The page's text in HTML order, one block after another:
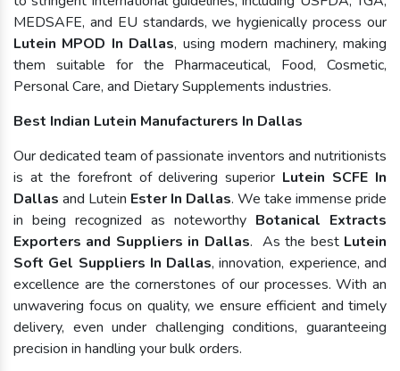
MEDSAFE, and EU standards, we hygienically process our
Lutein MPOD In Dallas, using modern machinery, making
them suitable for the Pharmaceutical, Food, Cosmetic,
Personal Care, and Dietary Supplements industries.
Best Indian Lutein Manufacturers In Dallas
Our dedicated team of passionate inventors and nutritionists
is at the forefront of delivering superior Lutein SCFE In
Dallas and Lutein Ester In Dallas. We take immense pride
in being recognized as noteworthy Botanical Extracts
Exporters and Suppliers in Dallas. As the best Lutein
Soft Gel Suppliers In Dallas, innovation, experience, and
excellence are the cornerstones of our processes. With an
unwavering focus on quality, we ensure efficient and timely
delivery, even under challenging conditions, guaranteeing
precision in handling your bulk orders.